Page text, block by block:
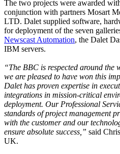
The two projects were awarded
conjunction with partners Mosart
LTD. Dalet supplied software,
for deployment of the seven
Newscast Automation, the Dalet
IBM servers.
“The BBC is respected around
we are pleased to have won this
Dalet has proven expertise in
integrations in mission-critical
deployment. Our Professional
standards of project management
with the customer and our
ensure absolute success,” said
UK.